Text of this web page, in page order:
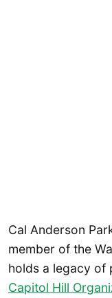
Cal Anderson
member of the
holds a legacy of
Capitol Hill